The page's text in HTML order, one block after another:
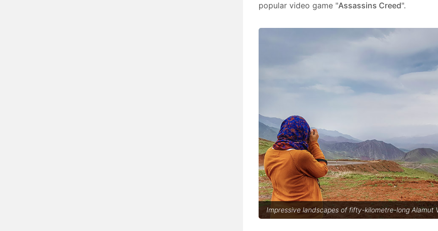
popular video game "Assassins Creed".
Impressive landscapes of fifty-kilometre-long Alamut